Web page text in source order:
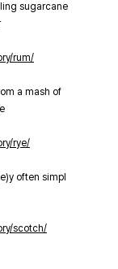
sugarcane
rum/
a mash of
rye/
often simpl
scotch/